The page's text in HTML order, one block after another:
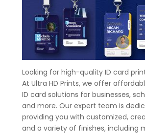
Looking for high-quality ID card
At Ultra HD Prints, we offer
ID card solutions for businesses,
and more. Our expert team is
providing you with customized,
and a variety of finishes, including